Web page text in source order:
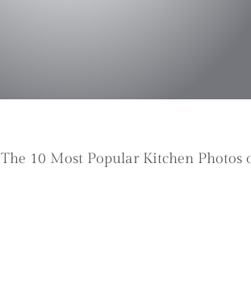
The 10 Most Popular Kitchen Photos